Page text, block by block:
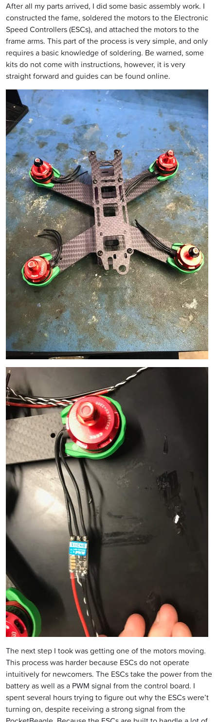
After all my parts arrived, I did some basic assembly work. I
constructed the fame, soldered the motors to the Electronic
Speed Controllers (ESCs), and attached the motors to the
frame arms. This part of the process is very simple, and only
requires a basic knowledge of soldering. Be warned, some
kits do not come with instructions, however, it is very
straight forward and guides can be found online.
The next step I took was getting one of the motors moving.
This process was harder because ESCs do not operate
intuitively for newcomers. The ESCs take the power from the
battery as well as a PWM signal from the control board. I
spent several hours trying to figure out why the ESCs were’t
turning on, despite receiving a strong signal from the